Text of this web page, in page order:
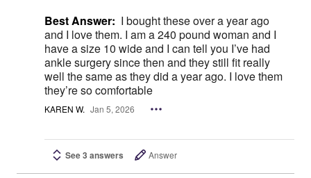
Best Answer: I bought these over a year ago
and I love them. I am a 240 pound woman and I
have a size 10 wide and I can tell you I’ve had
ankle surgery since then and they still fit really
well the same as they did a year ago. I love them
they’re so comfortable
KAREN W. Jan 5, 2026
See 3 answers Answer